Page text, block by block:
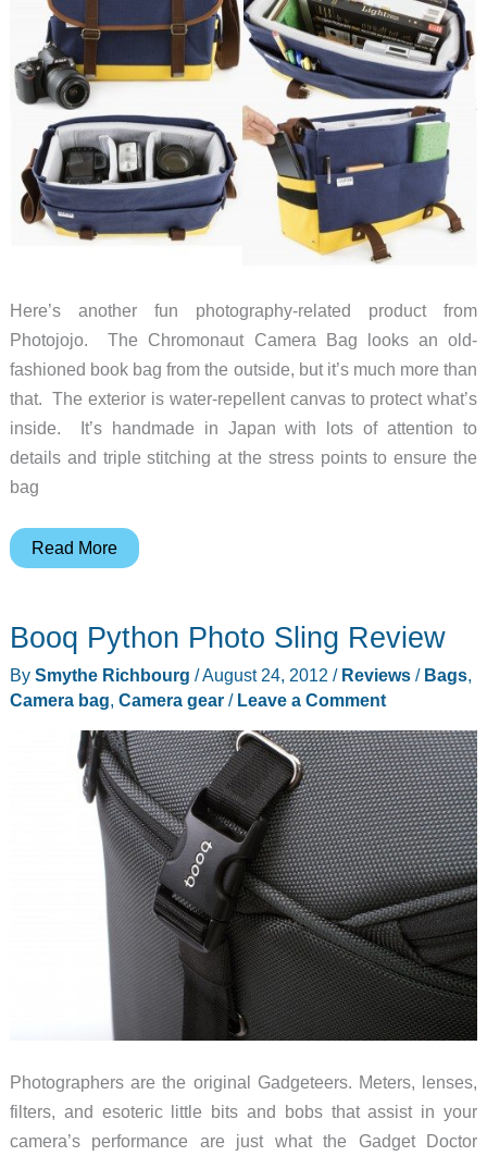
Here’s another fun photography-related product from
Photojojo. The Chromonaut Camera Bag looks an old-
fashioned book bag from the outside, but it’s much more than
that. The exterior is water-repellent canvas to protect what’s
inside. It’s handmade in Japan with lots of attention to
details and triple stitching at the stress points to ensure the
bag
The
Bag
Read More
Booq Python Photo Sling Review
By Smythe Richbourg /August 24, 2012 / Reviews/ Bags,
Camera bag, Camera gear/ Leave a Comment
Photographers are the original Gadgeteers. Meters, lenses,
filters, and esoteric little bits and bobs that assist in your
camera’s performance are just what the Gadget Doctor